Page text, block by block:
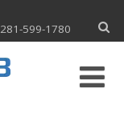
281-599-1780